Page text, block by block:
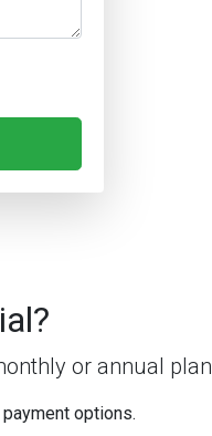
or annual plan
options.